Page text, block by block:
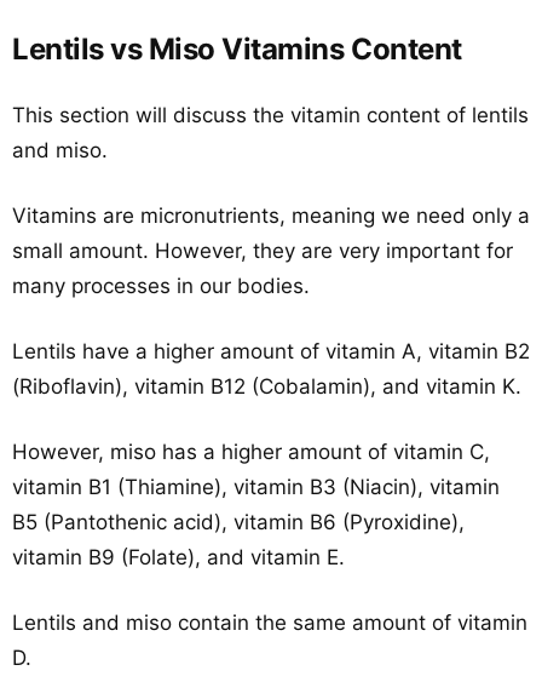
Lentils vs Miso Vitamins Content
This section will discuss the vitamin content of lentils
and miso.
Vitamins are micronutrients, meaning we need only a
small amount. However, they are very important for
many processes in our bodies.
Lentils have a higher amount of vitamin A, vitamin B2
(Riboflavin), vitamin B12 (Cobalamin), and vitamin K.
However, miso has a higher amount of vitamin C,
vitamin B1 (Thiamine), vitamin B3 (Niacin), vitamin
B5 (Pantothenic acid), vitamin B6 (Pyroxidine),
vitamin B9 (Folate), and vitamin E.
Lentils and miso contain the same amount of vitamin
D.